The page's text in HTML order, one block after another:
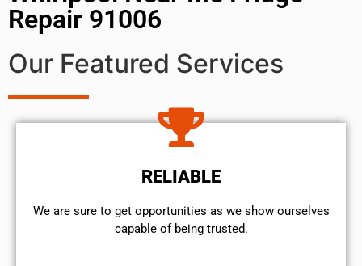
Repair 91006
Our Featured Services
RELIABLE
We are sure to get opportunities as we show ourselves
capable of being trusted.